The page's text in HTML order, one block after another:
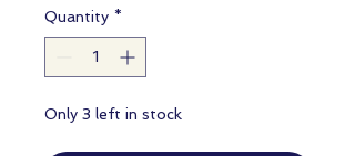
Quantity *
Only 3 left in stock